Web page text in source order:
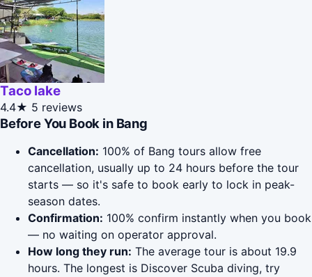
Taco lake
4.4★ 5 reviews
Before You Book in Bang
Cancellation: 100% of Bang tours allow free
cancellation, usually up to 24 hours before the tour
starts — so it's safe to book early to lock in peak-
season dates.
Confirmation: 100% confirm instantly when you book
— no waiting on operator approval.
How long they run: The average tour is about 19.9
hours. The longest is Discover Scuba diving, try